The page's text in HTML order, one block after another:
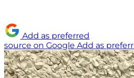
Add as preferred
source on Google Add as